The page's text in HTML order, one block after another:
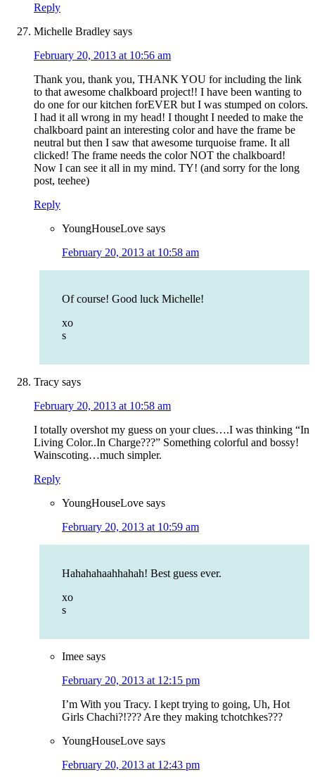
Reply
Michelle Bradley says
February 20, 2013 at 10:56 am
Thank you, thank you, THANK YOU for including the link
to that awesome chalkboard project!! I have been wanting to
do one for our kitchen forEVER but I was stumped on colors.
I had it all wrong in my head! I thought I needed to make the
chalkboard paint an interesting color and have the frame be
neutral but then I saw that awesome turquoise frame. It all
clicked! The frame needs the color NOT the chalkboard!
Now I can see it all in my mind. TY! (and sorry for the long
post, teehee)
Reply
YoungHouseLove says
February 20, 2013 at 10:58 am
Of course! Good luck Michelle!
xo
s
Tracy says
February 20, 2013 at 10:58 am
I totally overshot my guess on your clues….I was thinking “In
Living Color..In Charge???” Something colorful and bossy!
Wainscoting…much simpler.
Reply
YoungHouseLove says
February 20, 2013 at 10:59 am
Hahahahaahhahah! Best guess ever.
xo
s
Imee says
February 20, 2013 at 12:15 pm
I’m With you Tracy. I kept trying to going, Uh, Hot
Girls Chachi?!??? Are they making tchotchkes???
YoungHouseLove says
February 20, 2013 at 12:43 pm